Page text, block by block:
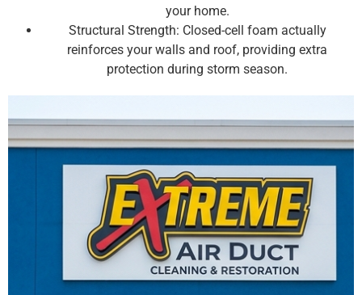
your home.
Structural Strength: Closed-cell foam actually
reinforces your walls and roof, providing extra
protection during storm season.